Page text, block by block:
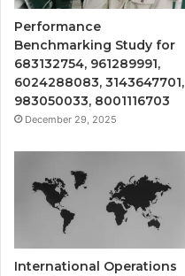
Performance
Benchmarking Study for
683132754, 961289991,
6024288083, 3143647701,
983050033, 8001116703
December 29, 2025
International Operations